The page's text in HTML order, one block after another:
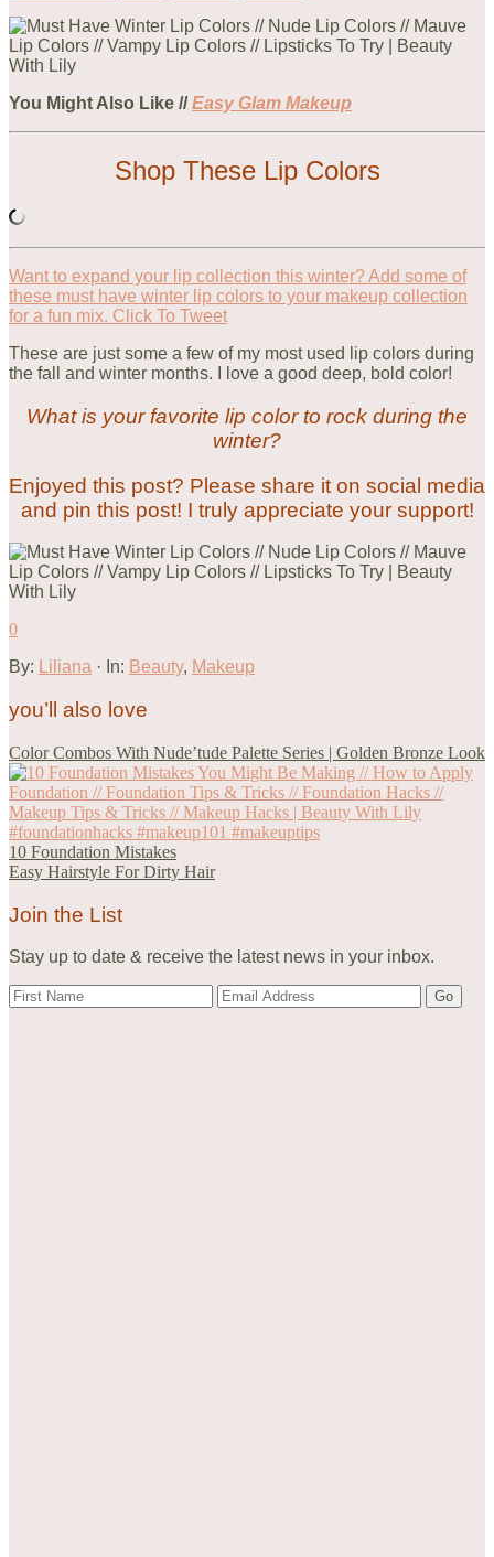
You Might Also Like //Easy Glam Makeup
Shop These Lip Colors
Want to expand your lip collection this winter? Add some of
these must have winter lip colors to your makeup collection
for a fun mix. Click To Tweet
These are just some a few of my most used lip colors during
the fall and winter months. I love a good deep, bold color!
What is your favorite lip color to rock during the
winter?
Enjoyed this post? Please share it on social media
and pin this post! I truly appreciate your support!
0
By: Liliana · In: Beauty, Makeup
you’ll also love
Color Combos With Nude’tude Palette Series | Golden Bronze Look
10 Foundation Mistakes
Easy Hairstyle For Dirty Hair
Join the List
Stay up to date & receive the latest news in your inbox.